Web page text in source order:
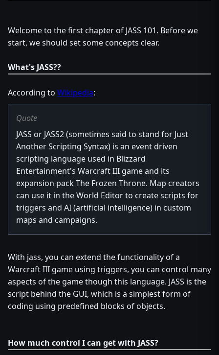
Welcome to the first chapter of JASS 101. Before we
start, we should set some concepts clear.
What's JASS??
According to Wikipedia:
Quote
JASS or JASS2 (sometimes said to stand for Just
Another Scripting Syntax) is an event driven
scripting language used in Blizzard
Entertainment's Warcraft III game and its
expansion pack The Frozen Throne. Map creators
can use it in the World Editor to create scripts for
triggers and AI (artificial intelligence) in custom
maps and campaigns.
With jass, you can extend the functionality of a
Warcraft III game using triggers, you can control many
aspects of the game though this language. JASS is the
script behind the GUI, which is a simplest form of
coding using predefined blocks of objects.
How much control I can get with JASS?